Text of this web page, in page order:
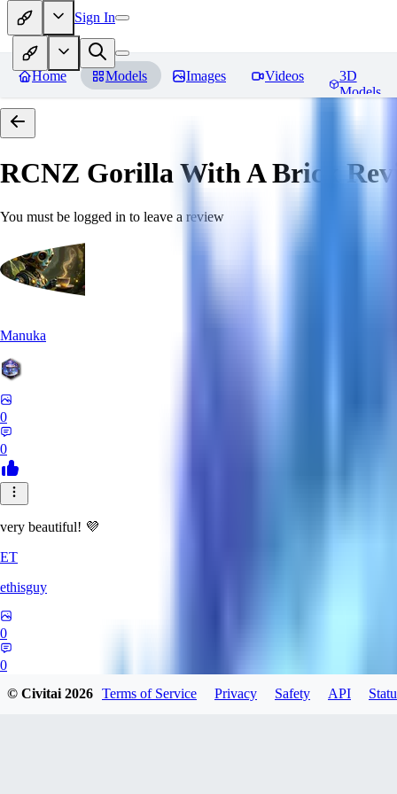
Sign In
Home Models Images Videos
3D
Models
RCNZ Gorilla With A Brick
You must be logged in to leave a review
Manuka
0
0
very beautiful! 💜
ET
ethisguy
0
0
© Civitai2026 Terms of Service Privacy Safety API